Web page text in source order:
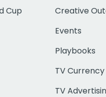
Cup
Creative
Events
Playbooks
TV Currency
TV